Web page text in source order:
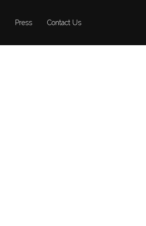
Press Contact Us
Press Contact Us